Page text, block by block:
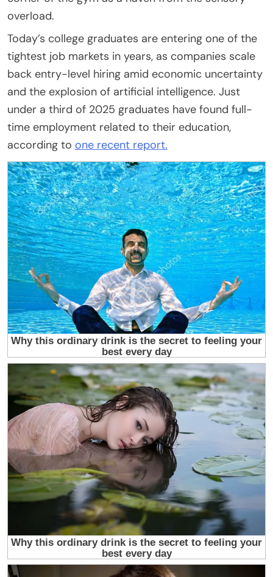
overload.
Today’s college graduates are entering one of the
tightest job markets in years, as companies scale
back entry-level hiring amid economic uncertainty
and the explosion of artificial intelligence. Just
under a third of 2025 graduates have found full-
time employment related to their education,
according to one recent report.